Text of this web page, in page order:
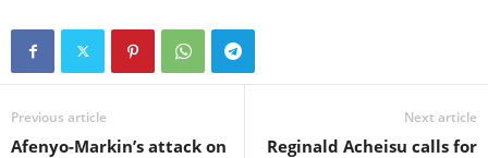
Previous article
Afenyo-Markin’s attack on
Next article
Reginald Acheisu calls for